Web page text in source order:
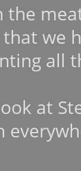
the
we
all
at